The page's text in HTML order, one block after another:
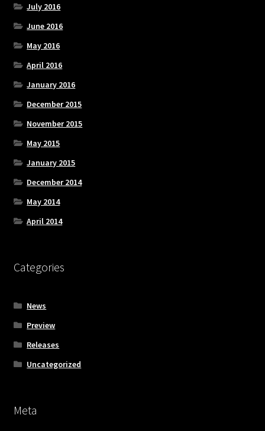
July 2016
June 2016
May 2016
April 2016
January 2016
December 2015
November 2015
May 2015
January 2015
December 2014
May 2014
April 2014
Categories
News
Preview
Releases
Uncategorized
Meta